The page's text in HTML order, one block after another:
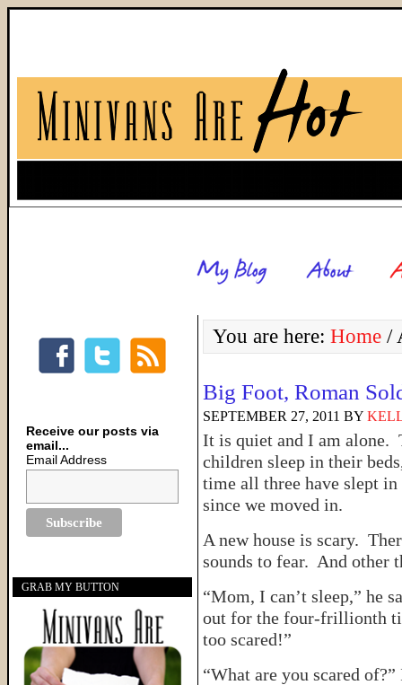
You are here: Home /
Big Foot, Roman
SEPTEMBER 27, 2011 BY
It is quiet and I am alone.
children sleep in their
time all three have slept in
since we moved in.
A new house is scary.
sounds to fear. And other
“Mom, I can’t sleep,” he
out for the four-frillionth
too scared!”
“What are you scared
Receive our posts via
email...
Email Address
GRAB MY BUTTON